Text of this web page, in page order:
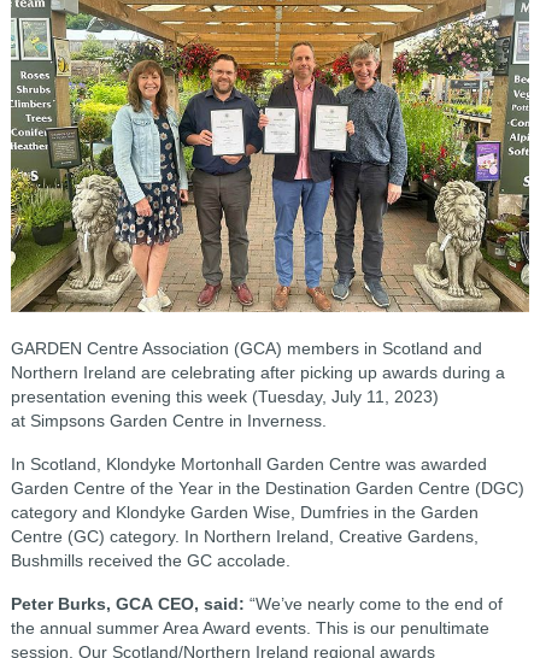
GARDEN Centre Association (GCA) members in Scotland and
Northern Ireland are celebrating after picking up awards during a
presentation evening this week (Tuesday, July 11, 2023)
at Simpsons Garden Centre in Inverness.
In Scotland, Klondyke Mortonhall Garden Centre was awarded
Garden Centre of the Year in the Destination Garden Centre (DGC)
category and Klondyke Garden Wise, Dumfries in the Garden
Centre (GC) category. In Northern Ireland, Creative Gardens,
Bushmills received the GC accolade.
Peter Burks, GCA CEO, said: “We’ve nearly come to the end of
the annual summer Area Award events. This is our penultimate
session. Our Scotland/Northern Ireland regional awards